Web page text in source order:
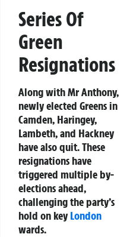
Series Of
Green
Resignations
Along with Mr Anthony,
newly elected Greens in
Camden, Haringey,
Lambeth, and Hackney
have also quit. These
resignations have
triggered multiple by-
elections ahead,
challenging the party’s
hold on keyLondon
wards.